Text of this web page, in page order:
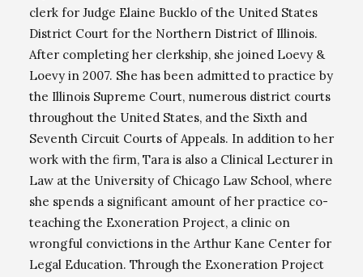
clerk for Judge Elaine Bucklo of the United States
District Court for the Northern District of Illinois.
After completing her clerkship, she joined Loevy &
Loevy in 2007. She has been admitted to practice by
the Illinois Supreme Court, numerous district courts
throughout the United States, and the Sixth and
Seventh Circuit Courts of Appeals. In addition to her
work with the firm, Tara is also a Clinical Lecturer in
Law at the University of Chicago Law School, where
she spends a significant amount of her practice co-
teaching the Exoneration Project, a clinic on
wrongful convictions in the Arthur Kane Center for
Legal Education. Through the Exoneration Project